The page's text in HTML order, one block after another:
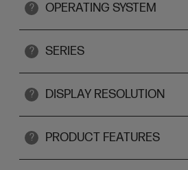
? OPERATING SYSTEM
? SERIES
? DISPLAY RESOLUTION
? PRODUCT FEATURES